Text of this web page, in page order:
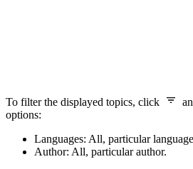
To filter the displayed topics, click
options:
Languages: All, particular
Author: All, particular author.